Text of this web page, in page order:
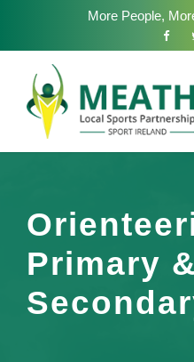
More People,
Primary &